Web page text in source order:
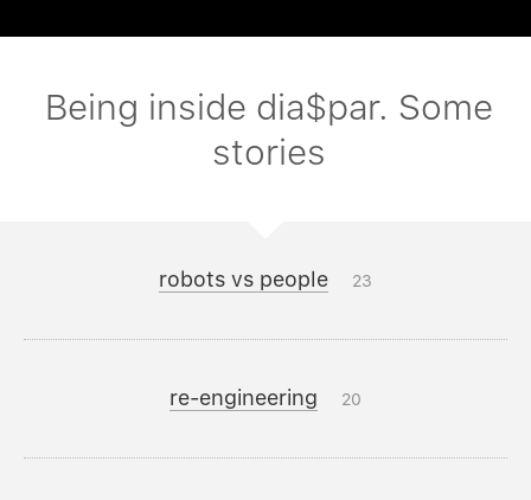
Being inside dia$par. Some
stories
robots vs people 23
re-engineering 20